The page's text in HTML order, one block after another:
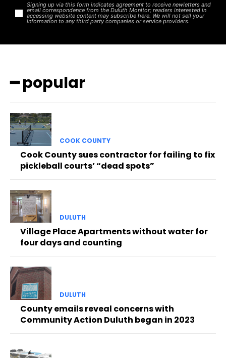
Signing up via this form indicates agreement to receive newletters and
email correspondence from the Duluth Monitor; readers interested in
accessing website content may subscribe here. We will not sell your
information to any third party companies or service providers.
━ popular
COOK COUNTY
Cook County sues contractor for failing to fix
pickleball courts’ “dead spots”
DULUTH
Village Place Apartments without water for
four days and counting
DULUTH
County emails reveal concerns with
Community Action Duluth began in 2023